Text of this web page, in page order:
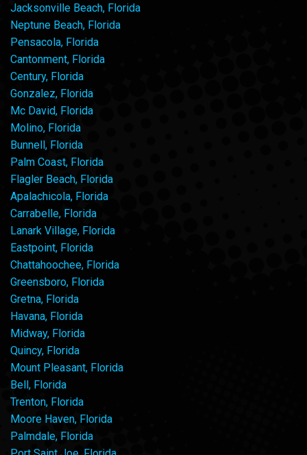
Jacksonville Beach, Florida
Neptune Beach, Florida
Pensacola, Florida
Cantonment, Florida
Century, Florida
Gonzalez, Florida
Mc David, Florida
Molino, Florida
Bunnell, Florida
Palm Coast, Florida
Flagler Beach, Florida
Apalachicola, Florida
Carrabelle, Florida
Lanark Village, Florida
Eastpoint, Florida
Chattahoochee, Florida
Greensboro, Florida
Gretna, Florida
Havana, Florida
Midway, Florida
Quincy, Florida
Mount Pleasant, Florida
Bell, Florida
Trenton, Florida
Moore Haven, Florida
Palmdale, Florida